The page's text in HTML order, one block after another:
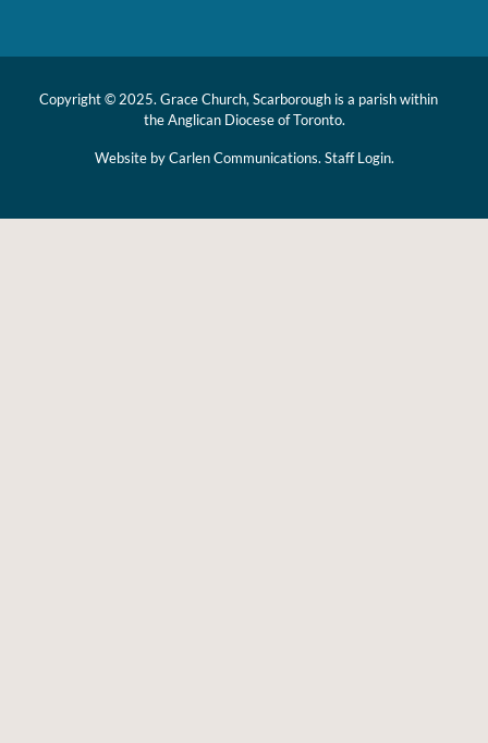
Copyright © 2025. Grace Church, Scarborough is a parish within
theAnglican Diocese of Toronto.
Website byCarlen Communications. Staff Login.